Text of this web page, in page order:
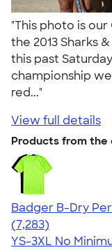
"This photo is
the 2013 Sharks
this past
championship
red..."
View full details
Products from the
Badger B-Dry
4.57
7283
(7,283)
YS-3XL No